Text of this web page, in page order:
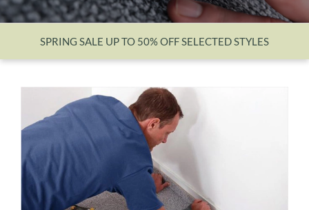
Contact Us
SPRING SALE UP TO 50% OFF SELECTED STYLES